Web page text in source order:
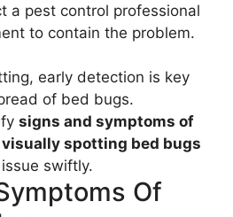
a pest control professional
to contain the problem.
early detection is key
of bed bugs.
signs and symptoms of
visually spotting bed bugs
swiftly.
Of